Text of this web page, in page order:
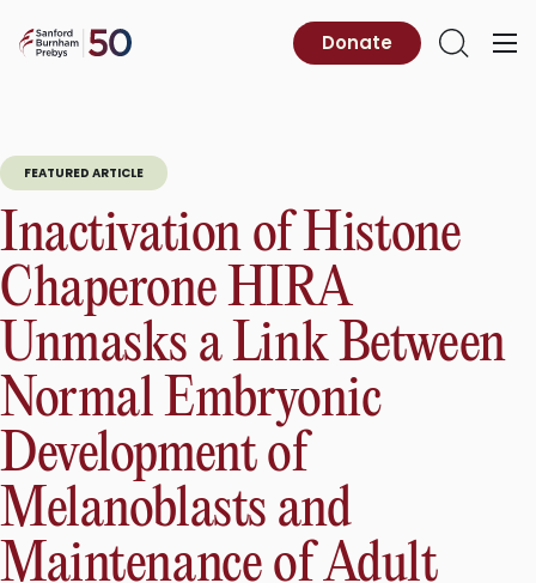
content
Sanford
Primary
Open
Donate
FEATURED ARTICLE
Inactivation of Histone
Chaperone HIRA
Unmasks a Link Between
Normal Embryonic
Development of
Melanoblasts and
Maintenance of Adult